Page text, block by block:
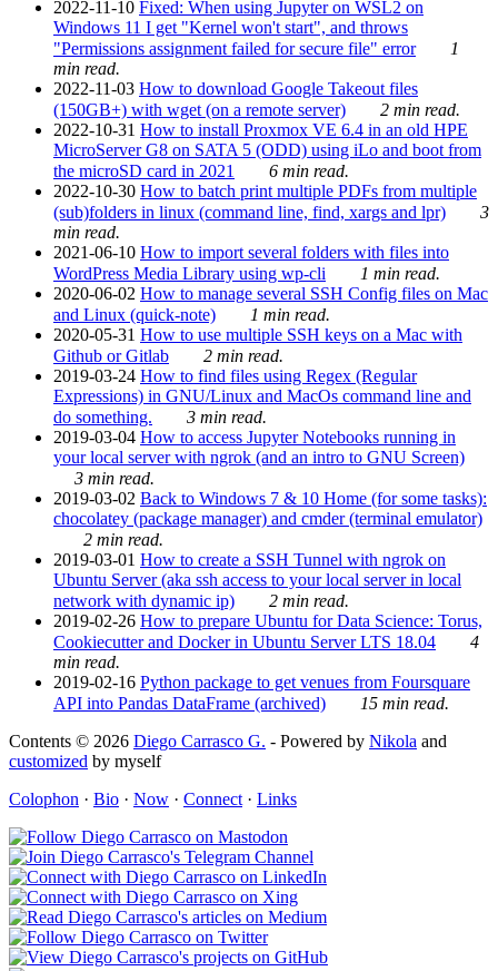
2022-11-10 Fixed: When using Jupyter on WSL2 on
Windows 11 I get "Kernel won't start", and throws
"Permissions assignment failed for secure file" error
1
min read.
2022-11-03 How to download Google Takeout files
(150GB+) with wget (on a remote server)
2 min read.
2022-10-31 How to install Proxmox VE 6.4 in an old HPE
MicroServer G8 on SATA 5 (ODD) using iLo and boot from
the microSD card in 2021
6 min read.
2022-10-30 How to batch print multiple PDFs from multiple
(sub)folders in linux (command line, find, xargs and lpr)
3
min read.
2021-06-10 How to import several folders with files into
WordPress Media Library using wp-cli
1 min read.
2020-06-02 How to manage several SSH Config files on Mac
and Linux (quick-note)
1 min read.
2020-05-31 How to use multiple SSH keys on a Mac with
Github or Gitlab
2 min read.
2019-03-24 How to find files using Regex (Regular
Expressions) in GNU/Linux and MacOs command line and
do something.
3 min read.
2019-03-04 How to access Jupyter Notebooks running in
your local server with ngrok (and an intro to GNU Screen)
3 min read.
2019-03-02 Back to Windows 7 & 10 Home (for some tasks):
chocolatey (package manager) and cmder (terminal emulator)
2 min read.
2019-03-01 How to create a SSH Tunnel with ngrok on
Ubuntu Server (aka ssh access to your local server in local
network with dynamic ip)
2 min read.
2019-02-26 How to prepare Ubuntu for Data Science: Torus,
Cookiecutter and Docker in Ubuntu Server LTS 18.04
4
min read.
2019-02-16 Python package to get venues from Foursquare
API into Pandas DataFrame (archived)
15 min read.
Contents © 2026 Diego Carrasco G. - Powered by Nikola and
customized by myself
Colophon · Bio · Now · Connect · Links